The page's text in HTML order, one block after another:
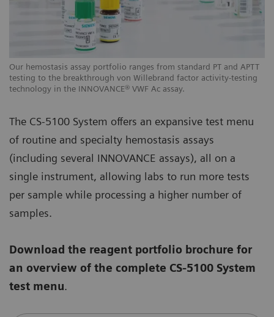
Our hemostasis assay portfolio ranges from standard PT and APTT
testing to the breakthrough von Willebrand factor activity-testing
technology in the INNOVANCE® VWF Ac assay.
The CS-5100 System offers an expansive test menu
of routine and specialty hemostasis assays
(including several INNOVANCE assays), all on a
single instrument, allowing labs to run more tests
per sample while processing a higher number of
samples.
Download the reagent portfolio brochure for
an overview of the complete CS-5100 System
test menu.